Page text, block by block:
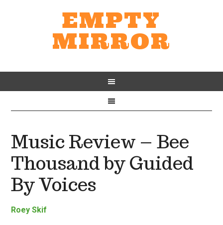
EMPTY
MIRROR
Music Review – Bee
Thousand by Guided
By Voices
Roey Skif